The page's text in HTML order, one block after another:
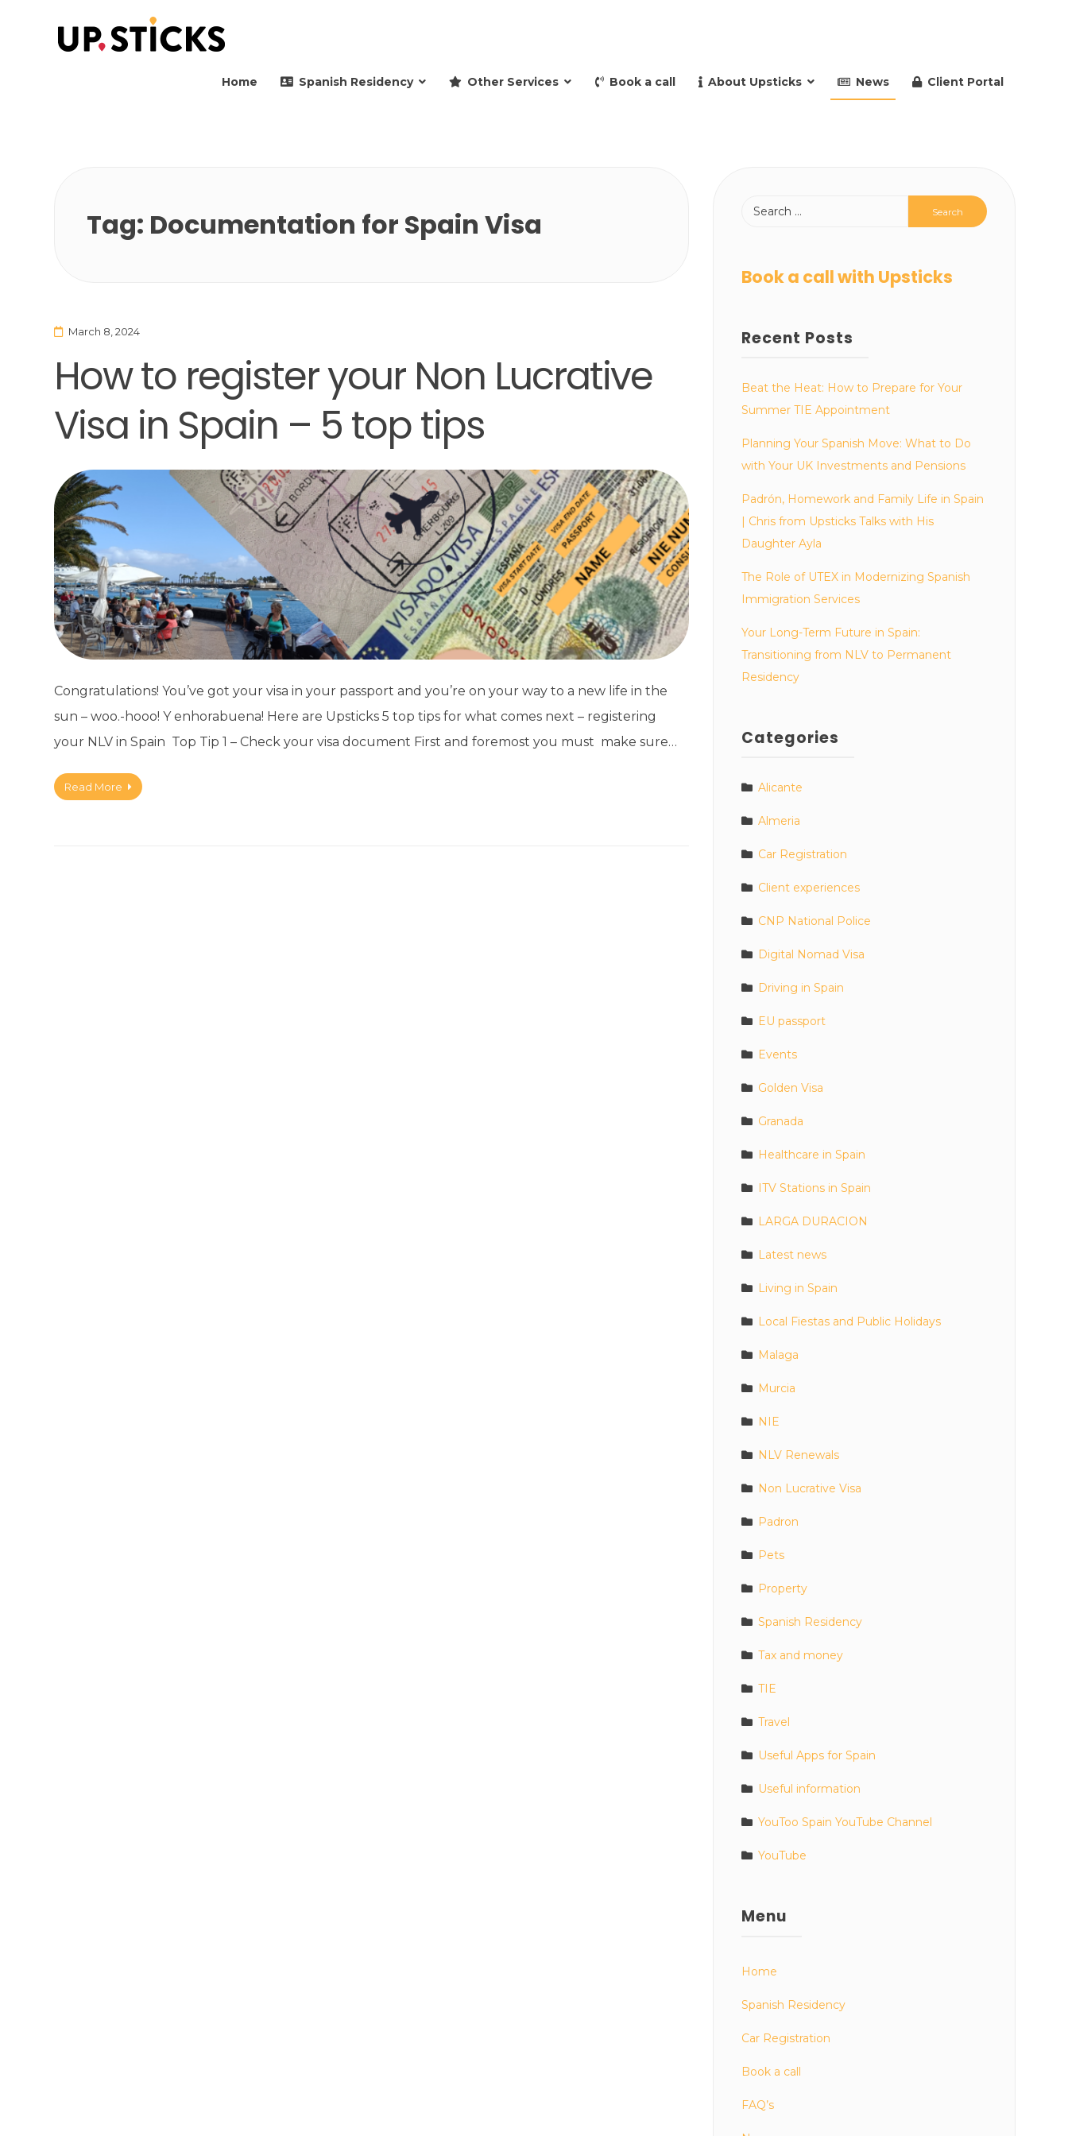
Home Spanish Residency Other Services Book a call About Upsticks News Client Portal
Tag: Documentation for Spain Visa
March 8, 2024
How to register your Non Lucrative
Visa in Spain – 5 top tips
Congratulations! You’ve got your visa in your passport and you’re on your way to a new life in the
sun – woo.-hooo! Y enhorabuena! Here are Upsticks 5 top tips for what comes next – registering
your NLV in Spain Top Tip 1 – Check your visa document First and foremost you must make sure…
Read More
Book a call with Upsticks
Recent Posts
Beat the Heat: How to Prepare for Your
Summer TIE Appointment
Planning Your Spanish Move: What to Do
with Your UK Investments and Pensions
Padrón, Homework and Family Life in Spain
| Chris from Upsticks Talks with His
Daughter Ayla
The Role of UTEX in Modernizing Spanish
Immigration Services
Your Long-Term Future in Spain:
Transitioning from NLV to Permanent
Residency
Categories
Alicante
Almeria
Car Registration
Client experiences
CNP National Police
Digital Nomad Visa
Driving in Spain
EU passport
Events
Golden Visa
Granada
Healthcare in Spain
ITV Stations in Spain
LARGA DURACION
Latest news
Living in Spain
Local Fiestas and Public Holidays
Malaga
Murcia
NIE
NLV Renewals
Non Lucrative Visa
Padron
Pets
Property
Spanish Residency
Tax and money
TIE
Travel
Useful Apps for Spain
Useful information
YouToo Spain YouTube Channel
YouTube
Menu
Home
Spanish Residency
Car Registration
Book a call
FAQ’s